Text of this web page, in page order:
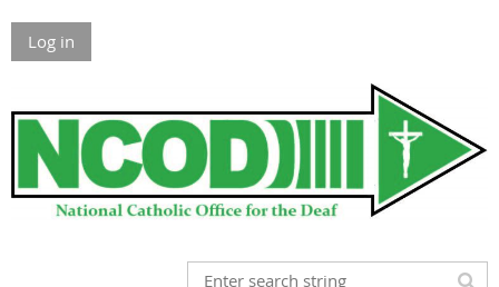
Log in